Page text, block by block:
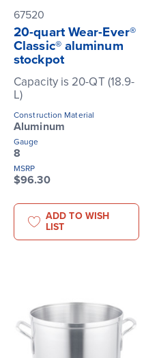
67520
20-quart Wear-Ever®
Classic® aluminum
stockpot
Capacity is 20-QT (18.9-
L)
Construction Material
Aluminum
Gauge
8
MSRP
$96.30
ADD TO WISH
LIST